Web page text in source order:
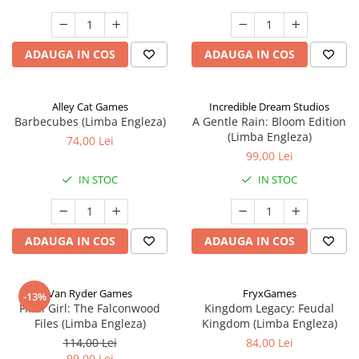
ADAUGA IN COS ADAUGA IN COS
Alley Cat Games
Barbecubes (Limba Engleza)
74,00 Lei
IN STOC
ADAUGA IN COS
Incredible Dream Studios
A Gentle Rain: Bloom Edition
(Limba Engleza)
99,00 Lei
IN STOC
ADAUGA IN COS
-13%Van Ryder Games
Final Girl: The Falconwood
Files (Limba Engleza)
114,00 Lei
FryxGames
Kingdom Legacy: Feudal
Kingdom (Limba Engleza)
84,00 Lei